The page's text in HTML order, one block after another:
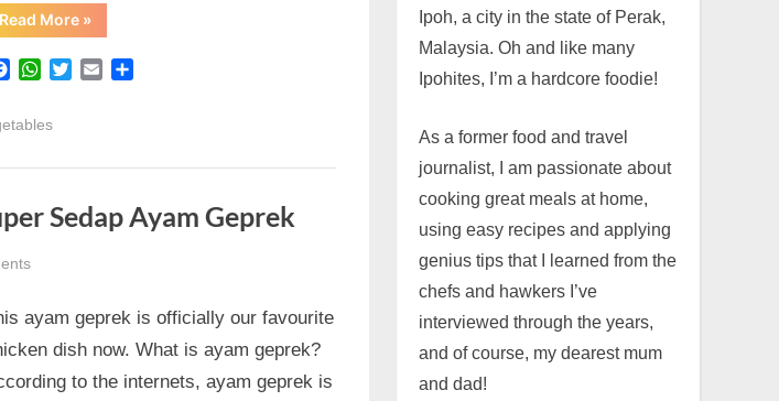
once,
this
(almost)
sambal
addictive
Read More“Tempeh
Sambal
savoury
and
at
this
(almost)
vegetarian
»
Facebook
WhatsApp
TwitterEmail
Sedap Ayam Geprek
on
Easier
&
Super
ayam geprek is officially our favourite
dish now. What is ayam geprek?
to the internets, ayam geprek is
Ipoh, a city in the state of Perak,
Malaysia. Oh and like many
Ipohites, I’m a hardcore foodie!
As a former food and travel
journalist, I am passionate about
cooking great meals at home,
using easy recipes and applying
genius tips that I learned from the
chefs and hawkers I’ve
interviewed through the years,
and of course, my dearest mum
and dad!